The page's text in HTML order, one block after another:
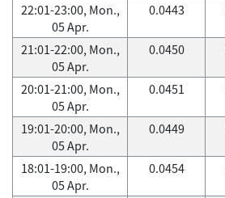
22:01-23:00, Mon.,
05 Apr.
0.0443
21:01-22:00, Mon.,
05 Apr.
0.0450
20:01-21:00, Mon.,
05 Apr.
0.0451
19:01-20:00, Mon.,
05 Apr.
0.0449
18:01-19:00, Mon.,
05 Apr.
0.0454